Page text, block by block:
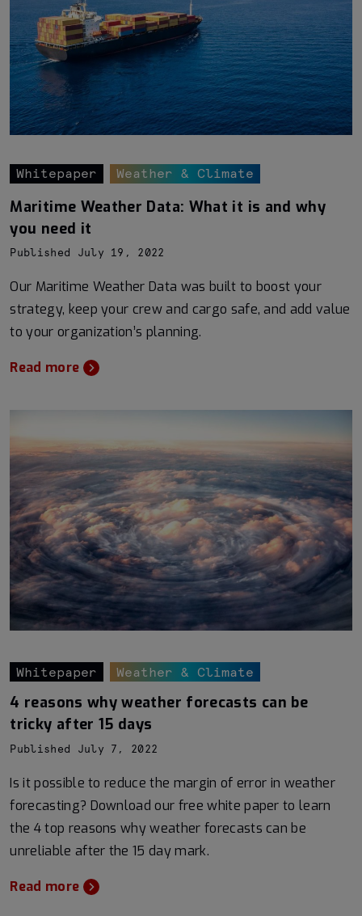
Whitepaper Weather & Climate
Maritime Weather Data: What it is and why
you need it
Published July 19, 2022
Our Maritime Weather Data was built to boost your
strategy, keep your crew and cargo safe, and add value
to your organization’s planning.
Read more
Whitepaper Weather & Climate
4 reasons why weather forecasts can be
tricky after 15 days
Published July 7, 2022
Is it possible to reduce the margin of error in weather
forecasting? Download our free white paper to learn
the 4 top reasons why weather forecasts can be
unreliable after the 15 day mark.
Read more